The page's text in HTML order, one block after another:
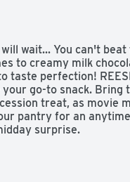
wait... You can't
to creamy milk
taste perfection!
go-to snack. Bring
treat, as movie
pantry for an
surprise.